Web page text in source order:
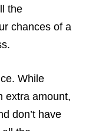
the
chances of a
While
extra amount,
don’t have